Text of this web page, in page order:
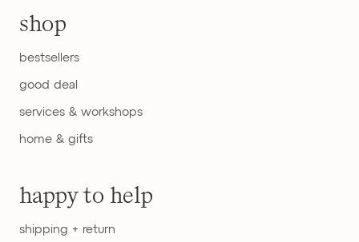
shop
bestsellers
good deal
services & workshops
home & gifts
happy to help
shipping + return